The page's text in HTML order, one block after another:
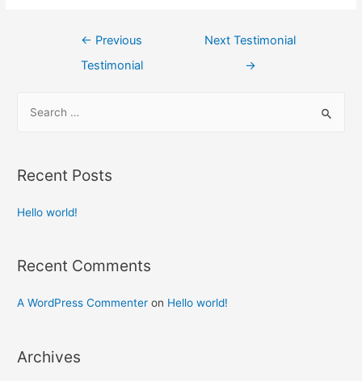
← Previous
Testimonial
Next Testimonial
→
Recent Posts
Hello world!
Recent Comments
A WordPress Commenter on Hello world!
Archives